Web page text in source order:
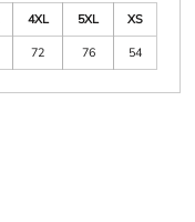
4XL 5XL
XS
72 76 54